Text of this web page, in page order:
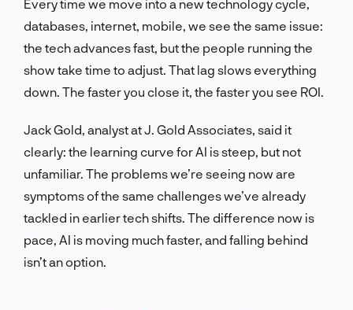
Every time we move into a new technology cycle,
databases, internet, mobile, we see the same issue:
the tech advances fast, but the people running the
show take time to adjust. That lag slows everything
down. The faster you close it, the faster you see ROI.
Jack Gold, analyst at J. Gold Associates, said it
clearly: the learning curve for AI is steep, but not
unfamiliar. The problems we’re seeing now are
symptoms of the same challenges we’ve already
tackled in earlier tech shifts. The difference now is
pace, AI is moving much faster, and falling behind
isn’t an option.